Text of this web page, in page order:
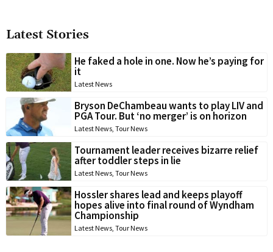
Latest Stories
He faked a hole in one. Now he’s paying for
it
Latest News
Bryson DeChambeau wants to play LIV and
PGA Tour. But ‘no merger’ is on horizon
Latest News, Tour News
Tournament leader receives bizarre relief
after toddler steps in lie
Latest News, Tour News
Hossler shares lead and keeps playoff
hopes alive into final round of Wyndham
Championship
Latest News, Tour News